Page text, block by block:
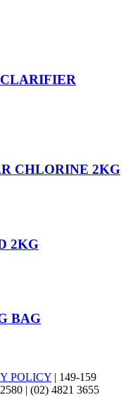
CHLORINE 2KG
2KG
BAG
POLICY | 149-159
| (02) 4821 3655